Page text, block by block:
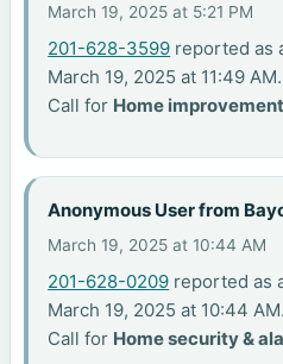
March 19, 2025 at 5:21 PM
201-628-3599 reported as
March 19, 2025 at 11:49 AM.
Call for Home
Anonymous User from
March 19, 2025 at 10:44 AM
201-628-0209 reported as
March 19, 2025 at 10:44 AM.
Call for Home security &